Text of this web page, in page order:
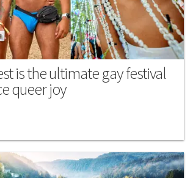
is the ultimate gay festival
queer joy